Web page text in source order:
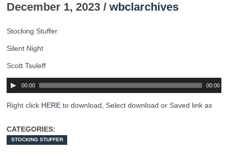
December 1, 2023 / wbclarchives
Stocking Stuffer
Silent Night
Scott Tsuleff
00:00 00:00
Right click HERE to download, Select download or Saved link as
CATEGORIES:
STOCKING STUFFER